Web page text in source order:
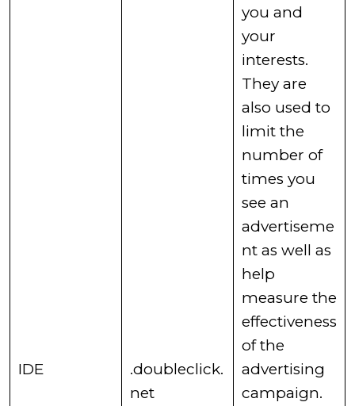
​IDE
.doubleclick.
net
you and
your
interests.
They are
also used to
limit the
number of
times you
see an
advertiseme
nt as well as
help
measure the
effectiveness
of the
advertising
campaign.